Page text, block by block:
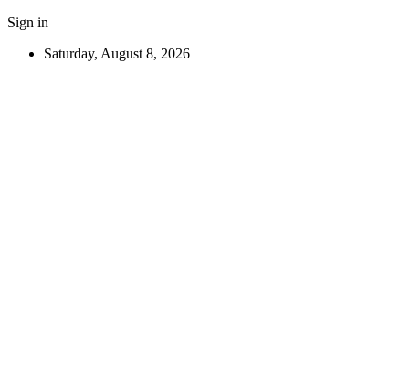
Sign in
Saturday, August 8, 2026